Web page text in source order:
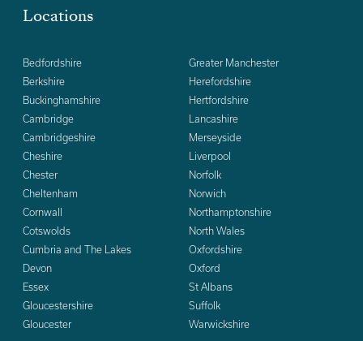
Locations
Bedfordshire
Berkshire
Buckinghamshire
Cambridge
Cambridgeshire
Cheshire
Chester
Cheltenham
Cornwall
Cotswolds
Cumbria and The Lakes
Devon
Essex
Gloucestershire
Gloucester
Greater Manchester
Herefordshire
Hertfordshire
Lancashire
Merseyside
Liverpool
Norfolk
Norwich
Northamptonshire
North Wales
Oxfordshire
Oxford
St Albans
Suffolk
Warwickshire